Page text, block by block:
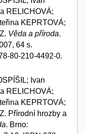
RELICHOVÁ;
KEPRTOVÁ;
Věda a příroda.
64 s.
80-210-4492-0.
Ivan
RELICHOVÁ;
KEPRTOVÁ;
Přírodní hrozby a
. Brno: